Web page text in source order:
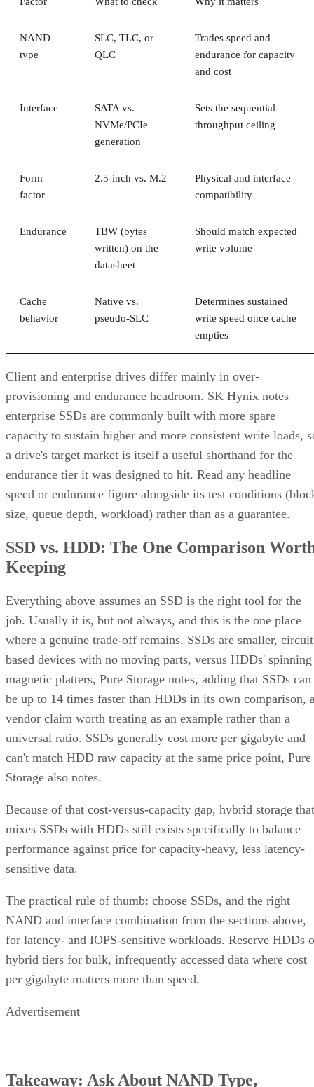
NAND
type
SLC, TLC, or
QLC
Trades speed and
endurance for capacity
and cost
Interface
SATA vs.
NVMe/PCIe
generation
Sets the sequential-
throughput ceiling
Form
factor
2.5-inch vs. M.2
Physical and interface
compatibility
Endurance
TBW (bytes
written) on the
datasheet
Should match expected
write volume
Cache
behavior
Native vs.
pseudo-SLC
Determines sustained
write speed once cache
empties
Client and enterprise drives differ mainly in over-
provisioning and endurance headroom. SK Hynix notes
enterprise SSDs are commonly built with more spare
capacity to sustain higher and more consistent write loads,
a drive's target market is itself a useful shorthand for the
endurance tier it was designed to hit. Read any headline
speed or endurance figure alongside its test conditions
size, queue depth, workload) rather than as a guarantee.
SSD vs. HDD: The One Comparison
Keeping
Everything above assumes an SSD is the right tool for the
job. Usually it is, but not always, and this is the one place
where a genuine trade-off remains. SSDs are smaller,
based devices with no moving parts, versus HDDs' spinning
magnetic platters, Pure Storage notes, adding that SSDs can
be up to 14 times faster than HDDs in its own comparison,
vendor claim worth treating as an example rather than a
universal ratio. SSDs generally cost more per gigabyte and
can't match HDD raw capacity at the same price point, Pure
Storage also notes.
Because of that cost-versus-capacity gap, hybrid storage that
mixes SSDs with HDDs still exists specifically to balance
performance against price for capacity-heavy, less latency-
sensitive data.
The practical rule of thumb: choose SSDs, and the right
NAND and interface combination from the sections above,
for latency- and IOPS-sensitive workloads. Reserve HDDs
hybrid tiers for bulk, infrequently accessed data where cost
per gigabyte matters more than speed.
Advertisement
Takeaway: Ask About NAND Type,